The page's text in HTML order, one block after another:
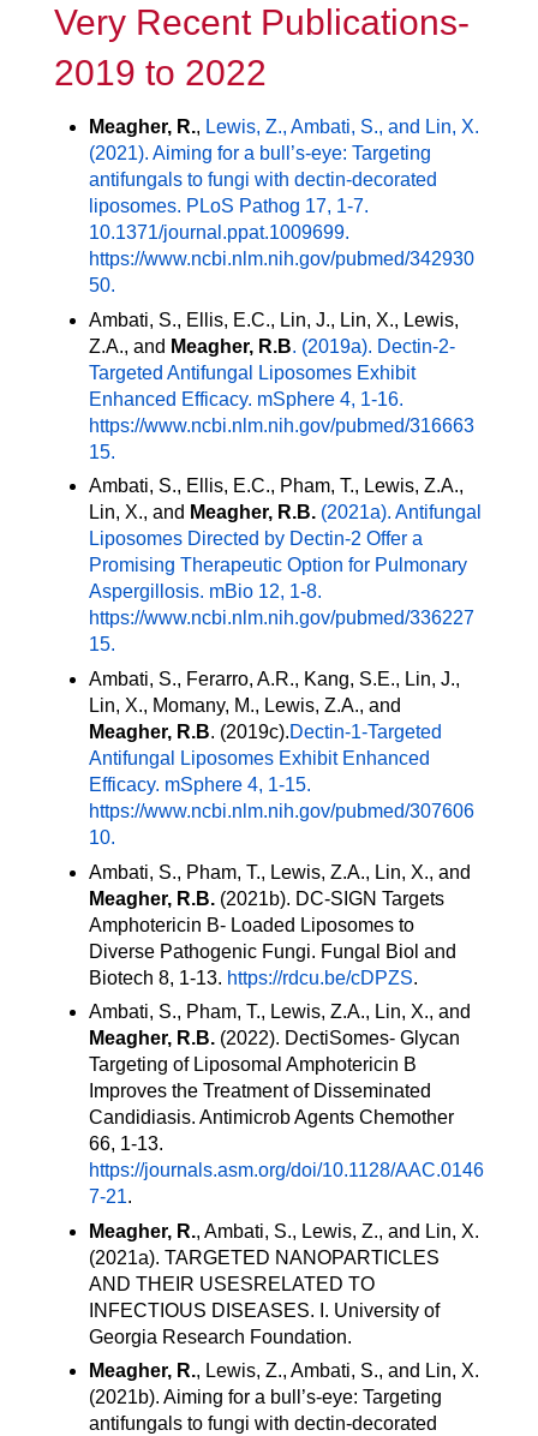
Very Recent Publications-
2019 to 2022
Meagher, R., Lewis, Z., Ambati, S., and Lin, X.
(2021). Aiming for a bull’s-eye: Targeting
antifungals to fungi with dectin-decorated
liposomes. PLoS Pathog 17, 1-7.
10.1371/journal.ppat.1009699.
https://www.ncbi.nlm.nih.gov/pubmed/342930
50.
Ambati, S., Ellis, E.C., Lin, J., Lin, X., Lewis,
Z.A., and Meagher, R.B. (2019a). Dectin-2-
Targeted Antifungal Liposomes Exhibit
Enhanced Efficacy. mSphere 4, 1-16.
https://www.ncbi.nlm.nih.gov/pubmed/316663
15.
Ambati, S., Ellis, E.C., Pham, T., Lewis, Z.A.,
Lin, X., and Meagher, R.B. (2021a). Antifungal
Liposomes Directed by Dectin-2 Offer a
Promising Therapeutic Option for Pulmonary
Aspergillosis. mBio 12, 1-8.
https://www.ncbi.nlm.nih.gov/pubmed/336227
15.
Ambati, S., Ferarro, A.R., Kang, S.E., Lin, J.,
Lin, X., Momany, M., Lewis, Z.A., and
Meagher, R.B. (2019c).Dectin-1-Targeted
Antifungal Liposomes Exhibit Enhanced
Efficacy. mSphere 4, 1-15.
https://www.ncbi.nlm.nih.gov/pubmed/307606
10.
Ambati, S., Pham, T., Lewis, Z.A., Lin, X., and
Meagher, R.B. (2021b). DC-SIGN Targets
Amphotericin B- Loaded Liposomes to
Diverse Pathogenic Fungi. Fungal Biol and
Biotech 8, 1-13. https://rdcu.be/cDPZS.
Ambati, S., Pham, T., Lewis, Z.A., Lin, X., and
Meagher, R.B. (2022). DectiSomes- Glycan
Targeting of Liposomal Amphotericin B
Improves the Treatment of Disseminated
Candidiasis. Antimicrob Agents Chemother
66, 1-13.
https://journals.asm.org/doi/10.1128/AAC.0146
7-21.
Meagher, R., Ambati, S., Lewis, Z., and Lin, X.
(2021a). TARGETED NANOPARTICLES
AND THEIR USESRELATED TO
INFECTIOUS DISEASES. I. University of
Georgia Research Foundation.
Meagher, R., Lewis, Z., Ambati, S., and Lin, X.
(2021b). Aiming for a bull’s-eye: Targeting
antifungals to fungi with dectin-decorated